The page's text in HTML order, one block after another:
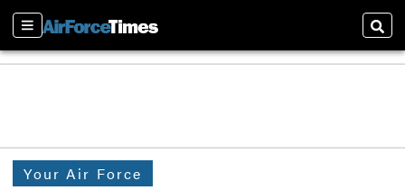
Sections
Your Air Force